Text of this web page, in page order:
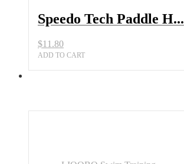
Speedo Tech Paddle H...
$11.80
ADD TO CART